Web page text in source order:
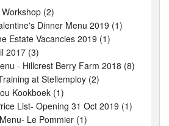
(2)
Dinner Menu 2019 (1)
Estate Vacancies 2019 (1)
2017 (3)
- Hillcrest Berry Farm 2018 (8)
at Stellemploy (2)
Kookboek (1)
List- Opening 31 Oct 2019 (1)
Le Pommier (1)